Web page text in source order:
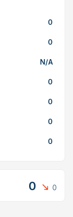
0
0
N/A
0
0
0
0
0 0